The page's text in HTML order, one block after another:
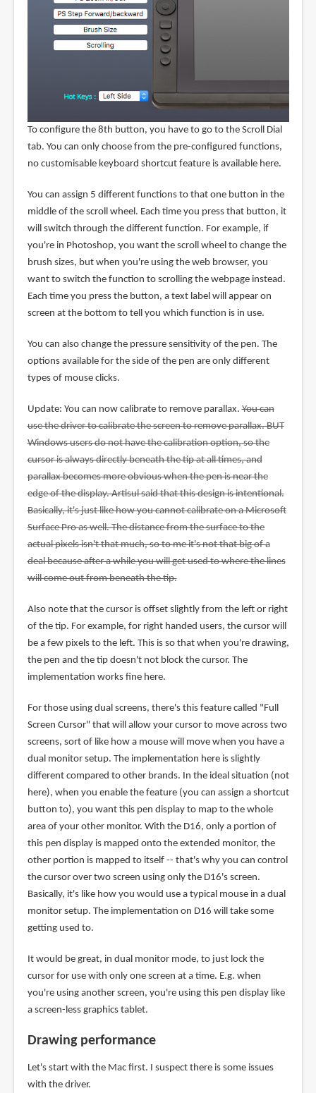
To configure the 8th button, you have to go to the Scroll Dial
tab. You can only choose from the pre-configured functions,
no customisable keyboard shortcut feature is available here.
You can assign 5 different functions to that one button in the
middle of the scroll wheel. Each time you press that button, it
will switch through the different function. For example, if
you're in Photoshop, you want the scroll wheel to change the
brush sizes, but when you're using the web browser, you
want to switch the function to scrolling the webpage instead.
Each time you press the button, a text label will appear on
screen at the bottom to tell you which function is in use.
You can also change the pressure sensitivity of the pen. The
options available for the side of the pen are only different
types of mouse clicks.
Update: You can now calibrate to remove parallax.You can
use the driver to calibrate the screen to remove parallax. BUT
Windows users do not have the calibration option, so the
cursor is always directly beneath the tip at all times, and
parallax becomes more obvious when the pen is near the
edge of the display. Artisul said that this design is intentional.
Basically, it's just like how you cannot calibrate on a Microsoft
Surface Pro as well. The distance from the surface to the
actual pixels isn't that much, so to me it's not that big of a
deal because after a while you will get used to where the lines
will come out from beneath the tip.
Also note that the cursor is offset slightly from the left or right
of the tip. For example, for right handed users, the cursor will
be a few pixels to the left. This is so that when you're drawing,
the pen and the tip doesn't not block the cursor. The
implementation works fine here.
For those using dual screens, there's this feature called "Full
Screen Cursor" that will allow your cursor to move across two
screens, sort of like how a mouse will move when you have a
dual monitor setup. The implementation here is slightly
different compared to other brands. In the ideal situation (not
here), when you enable the feature (you can assign a shortcut
button to), you want this pen display to map to the whole
area of your other monitor. With the D16, only a portion of
this pen display is mapped onto the extended monitor, the
other portion is mapped to itself -- that's why you can control
the cursor over two screen using only the D16's screen.
Basically, it's like how you would use a typical mouse in a dual
monitor setup. The implementation on D16 will take some
getting used to.
It would be great, in dual monitor mode, to just lock the
cursor for use with only one screen at a time. E.g. when
you're using another screen, you're using this pen display like
a screen-less graphics tablet.
Drawing performance
Let's start with the Mac first. I suspect there is some issues
with the driver.